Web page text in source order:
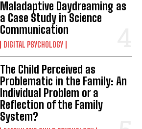
Maladaptive Daydreaming as
a Case Study in Science
Communication
DIGITAL PSYCHOLOGY
The Child Perceived as
Problematic in the Family: An
Individual Problem or a
Reflection of the Family
System?